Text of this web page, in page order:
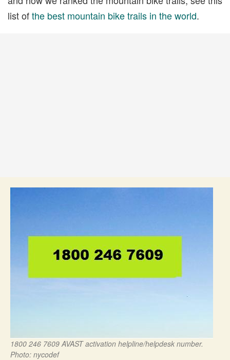
list ofthe best mountain bike trails in the world.
1800 246 7609 AVAST activation helpline/helpdesk number.
Photo: nycodef